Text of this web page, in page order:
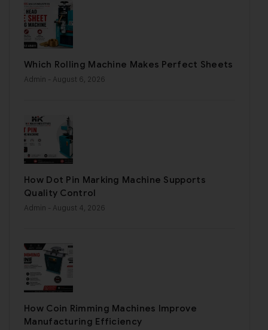
Which Rolling Machine Makes Perfect Sheets
Admin - August 6, 2026
How Dot Pin Marking Machine Supports
Quality Control
Admin - August 4, 2026
How Coin Rimming Machines Improve
Manufacturing Efficiency